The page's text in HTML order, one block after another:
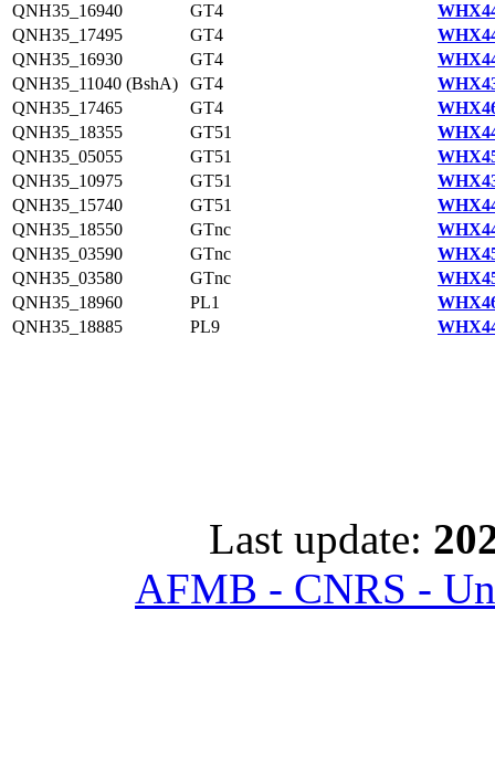
QNH35_16940
GT4
QNH35_17495
GT4
QNH35_16930
GT4
QNH35_11040 (BshA)
GT4
QNH35_17465
GT4
QNH35_18355
GT51
QNH35_05055
GT51
QNH35_10975
GT51
QNH35_15740
GT51
QNH35_18550
GTnc
QNH35_03590
GTnc
QNH35_03580
GTnc
QNH35_18960
PL1
QNH35_18885
PL9
Last update:
AFMB - CNRS -